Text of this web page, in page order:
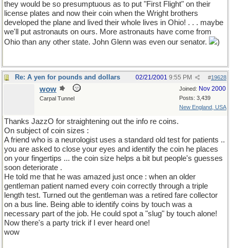
they would be so presumptuous as to put "First Flight" on their
license plates and now their coin when the Wright brothers
developed the plane and lived their whole lives in Ohio! . . . maybe
we'll put astronauts on ours. More astronauts have come from
Ohio than any other state. John Glenn was even our senator.
)
Re: A yen for pounds and dollars #19628
02/21/2001 9:55 PM
Joined: Nov 2000
Posts: 3,439
New England, USA
wow
Carpal Tunnel
Thanks JazzO for straightening out the info re coins.
On subject of coin sizes :
A friend who is a neurologist uses a standard old test for patients ..
you are asked to close your eyes and identify the coin he places
on your fingertips ... the coin size helps a bit but people's guesses
soon deteriorate .
He told me that he was amazed just once : when an older
gentleman patient named every coin correctly through a triple
length test. Turned out the gentleman was a retired fare collector
on a bus line. Being able to identify coins by touch was a
necessary part of the job. He could spot a "slug" by touch alone!
Now there's a party trick if I ever heard one!
wow